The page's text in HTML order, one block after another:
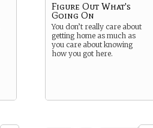
Figure Out What's
Going On
You don’t really care about
getting home as much as
you care about knowing
how you got here.